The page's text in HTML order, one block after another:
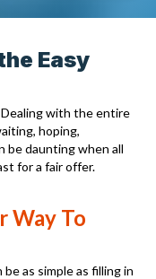
Easy
Dealing with the entire
hoping,
be daunting when all
for a fair offer.
Way To
as simple as filling in